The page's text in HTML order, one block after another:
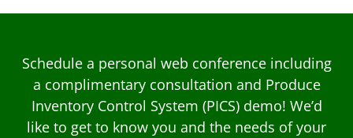
Schedule a personal web conference including
a complimentary consultation and Produce
Inventory Control System (PICS) demo! We’d
like to get to know you and the needs of your